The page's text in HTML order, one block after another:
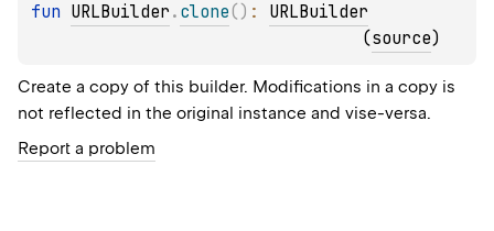
fun URLBuilder . clone( ) : URLBuilder
(source)
Create a copy of this builder. Modifications in a copy is
not reflected in the original instance and vise-versa.
Report a problem